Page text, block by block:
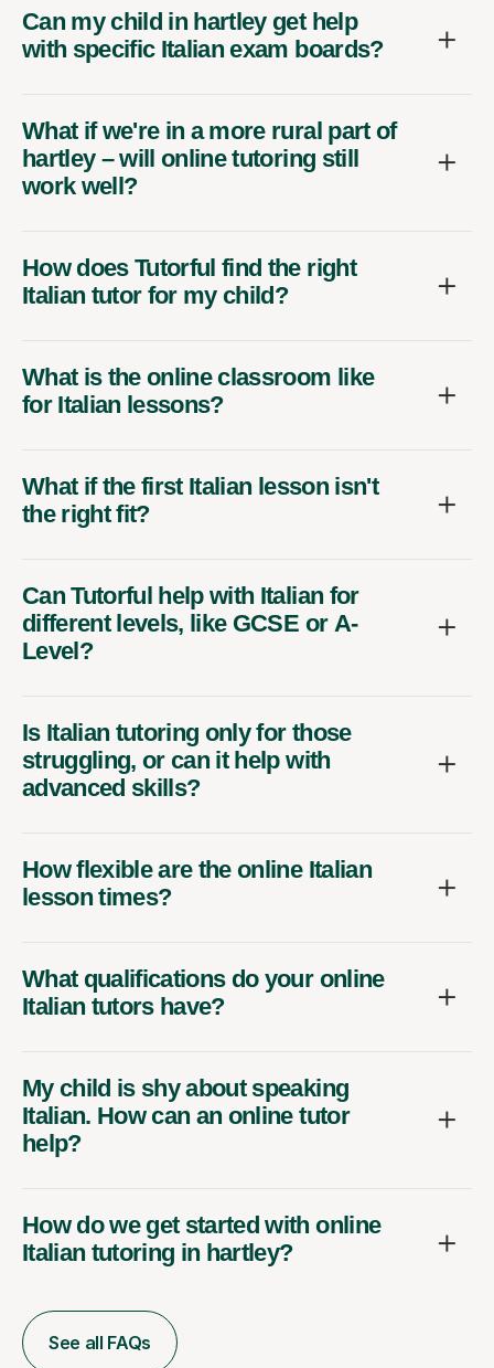
Can my child in hartley get help
with specific Italian exam boards?
What if we're in a more rural part of
hartley – will online tutoring still
work well?
How does Tutorful find the right
Italian tutor for my child?
What is the online classroom like
for Italian lessons?
What if the first Italian lesson isn't
the right fit?
Can Tutorful help with Italian for
different levels, like GCSE or A-
Level?
Is Italian tutoring only for those
struggling, or can it help with
advanced skills?
How flexible are the online Italian
lesson times?
What qualifications do your online
Italian tutors have?
My child is shy about speaking
Italian. How can an online tutor
help?
How do we get started with online
Italian tutoring in hartley?
See all FAQs